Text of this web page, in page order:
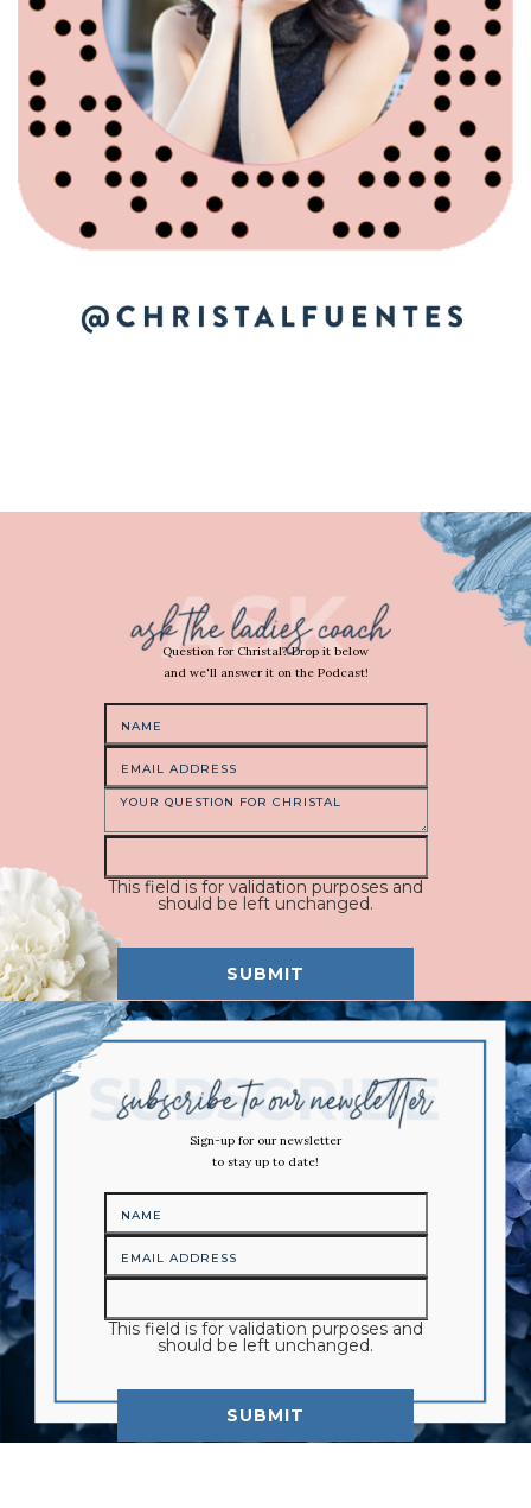
Question for Christal? Drop it below
and we'll answer it on the Podcast!
This field is for validation purposes and
should be left unchanged.
Sign-up for our newsletter
to stay up to date!
This field is for validation purposes and
should be left unchanged.